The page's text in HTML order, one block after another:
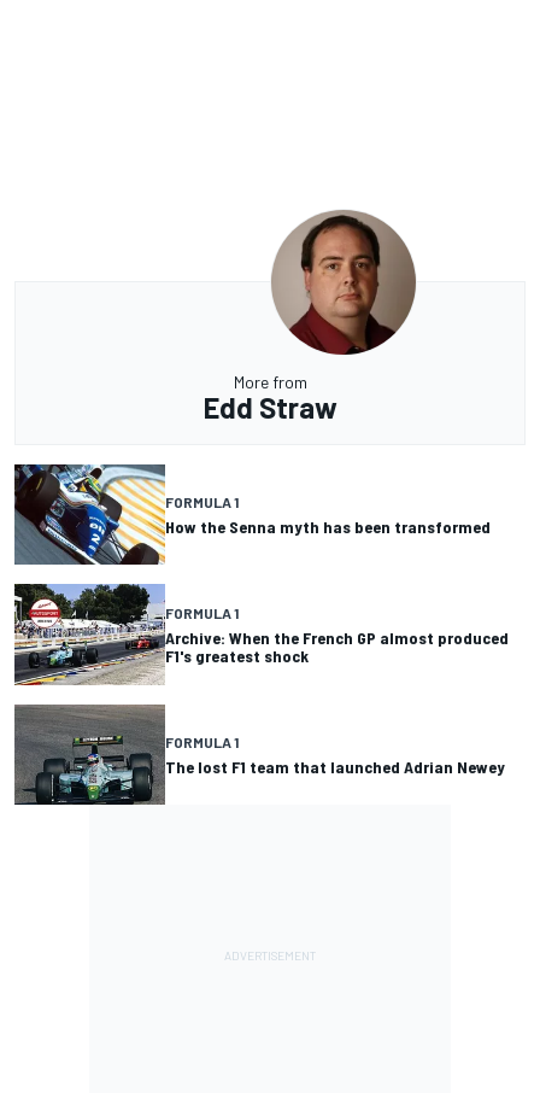
More from
Edd Straw
FORMULA 1
How the Senna myth has been transformed
FORMULA 1
Archive: When the French GP almost produced
F1's greatest shock
FORMULA 1
The lost F1 team that launched Adrian Newey